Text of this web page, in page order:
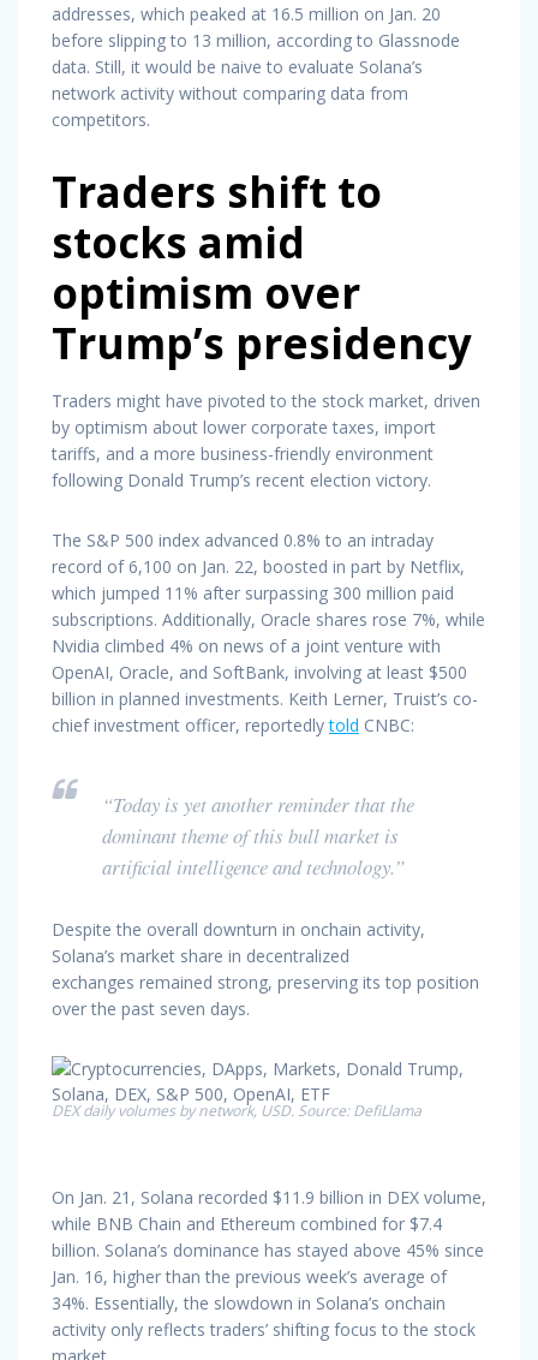
addresses, which peaked at 16.5 million on Jan. 20
before slipping to 13 million, according to Glassnode
data. Still, it would be naive to evaluate Solana’s
network activity without comparing data from
competitors.
Traders shift to
stocks amid
optimism over
Trump’s presidency
Traders might have pivoted to the stock market, driven
by optimism about lower corporate taxes, import
tariffs, and a more business-friendly environment
following Donald Trump’s recent election victory.
The S&P 500 index advanced 0.8% to an intraday
record of 6,100 on Jan. 22, boosted in part by Netflix,
which jumped 11% after surpassing 300 million paid
subscriptions. Additionally, Oracle shares rose 7%, while
Nvidia climbed 4% on news of a joint venture with
OpenAI, Oracle, and SoftBank, involving at least $500
billion in planned investments. Keith Lerner, Truist’s co-
chief investment officer, reportedlytold CNBC:
“Today is yet another reminder that the
dominant theme of this bull market is
artificial intelligence and technology.”
Despite the overall downturn in onchain activity,
Solana’s market share in decentralized
exchanges remained strong, preserving its top position
over the past seven days.
DEX daily volumes by network, USD. Source: DefiLlama
On Jan. 21, Solana recorded $11.9 billion in DEX volume,
while BNB Chain and Ethereum combined for $7.4
billion. Solana’s dominance has stayed above 45% since
Jan. 16, higher than the previous week’s average of
34%. Essentially, the slowdown in Solana’s onchain
activity only reflects traders’ shifting focus to the stock
market.